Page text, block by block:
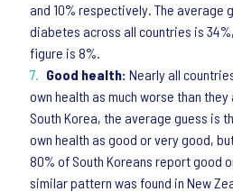
and 10% respectively. The average
diabetes across all countries is
figure is 8%.
Good health: Nearly all
own health as much worse than
South Korea, the average guess is
own health as good or very good,
80% of South Koreans report good
similar pattern was found in New